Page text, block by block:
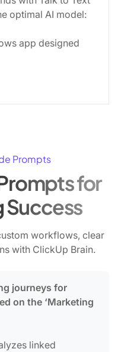
optimal AI model:
app designed
Prompts
for
workflows, clear
with ClickUp Brain.
journeys for
on the ‘Marketing
linked